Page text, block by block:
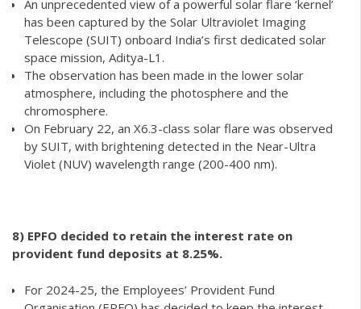
An unprecedented view of a powerful solar flare ‘kernel’
has been captured by the Solar Ultraviolet Imaging
Telescope (SUIT) onboard India’s first dedicated solar
space mission, Aditya-L1.
The observation has been made in the lower solar
atmosphere, including the photosphere and the
chromosphere.
On February 22, an X6.3-class solar flare was observed
by SUIT, with brightening detected in the Near-Ultra
Violet (NUV) wavelength range (200-400 nm).
8) EPFO decided to retain the interest rate on
provident fund deposits at 8.25%.
For 2024-25, the Employees’ Provident Fund